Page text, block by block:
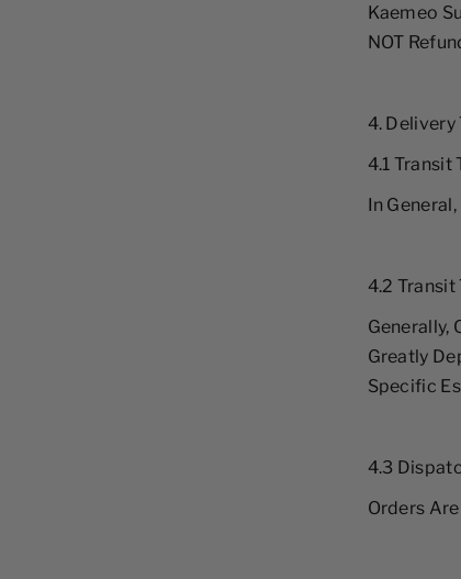
Kaemeo
NOT
4. Delivery
4.1
In
4.2
Generally,
Greatly
Specific
4.3
Orders